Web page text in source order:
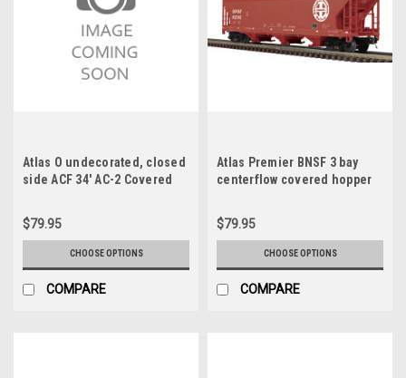
Atlas O undecorated, closed
side ACF 34' AC-2 Covered
$79.95
CHOOSE OPTIONS
COMPARE
Atlas Premier BNSF 3 bay
centerflow covered hopper
$79.95
CHOOSE OPTIONS
COMPARE